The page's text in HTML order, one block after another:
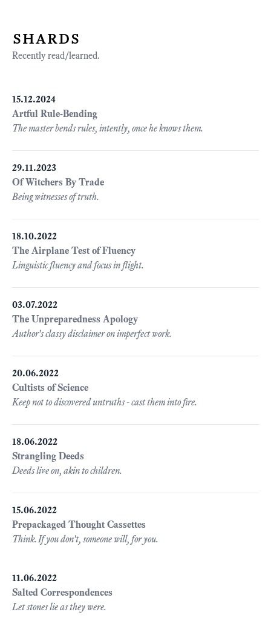
shards
Recently read/learned.
15.12.2024
Artful Rule-Bending
The master bends rules, intently, once he knows them.
29.11.2023
Of Witchers By Trade
Being witnesses of truth.
18.10.2022
The Airplane Test of Fluency
Linguistic fluency and focus in flight.
03.07.2022
The Unpreparedness Apology
Author's classy disclaimer on imperfect work.
20.06.2022
Cultists of Science
Keep not to discovered untruths - cast them into fire.
18.06.2022
Strangling Deeds
Deeds live on, akin to children.
15.06.2022
Prepackaged Thought Cassettes
Think. If you don't, someone will, for you.
11.06.2022
Salted Correspondences
Let stones lie as they were.